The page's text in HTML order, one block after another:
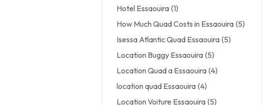
Hotel Essaouira (1)
How Much Quad Costs in Essaouira (5)
Isessa Atlantic Quad Essaouira (5)
Location Buggy Essaouira (5)
Location Quad a Essaouira (4)
location quad Essaouira (4)
Location Voiture Essaouira (5)